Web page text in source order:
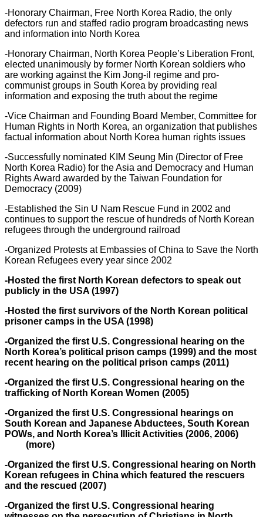
-Honorary Chairman, Free North Korea Radio, the only
defectors run and staffed radio program broadcasting news
and information into North Korea
-Honorary Chairman, North Korea People’s Liberation Front,
elected unanimously by former North Korean soldiers who
are working against the Kim Jong-il regime and pro-
communist groups in South Korea by providing real
information and exposing the truth about the regime
-Vice Chairman and Founding Board Member, Committee for
Human Rights in North Korea, an organization that publishes
factual information about North Korea human rights issues
-Successfully nominated KIM Seung Min (Director of Free
North Korea Radio) for the Asia and Democracy and Human
Rights Award awarded by the Taiwan Foundation for
Democracy (2009)
-Established the Sin U Nam Rescue Fund in 2002 and
continues to support the rescue of hundreds of North Korean
refugees through the underground railroad
-Organized Protests at Embassies of China to Save the North
Korean Refugees every year since 2002
-Hosted the first North Korean defectors to speak out
publicly in the USA (1997)
-Hosted the first survivors of the North Korean political
prisoner camps in the USA (1998)
-Organized the first U.S. Congressional hearing on the
North Korea’s political prison camps (1999) and the most
recent hearing on the political prison camps (2011)
-Organized the first U.S. Congressional hearing on the
trafficking of North Korean Women (2005)
-Organized the first U.S. Congressional hearings on
South Korean and Japanese Abductees, South Korean
POWs, and North Korea’s Illicit Activities (2006, 2006)
(more)
-Organized the first U.S. Congressional hearing on North
Korean refugees in China which featured the rescuers
and the rescued (2007)
-Organized the first U.S. Congressional hearing